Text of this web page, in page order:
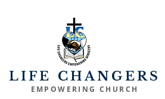
LIFE CHANGERS
EMPOWERING CHURCH